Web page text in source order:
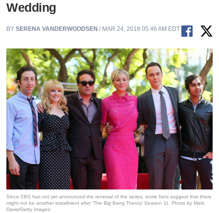
Wedding
BYSERENA VANDERWOODSEN / MAR 24, 2018 05:46 AM EDT
Since CBS has not yet announced the renewal of the series, some fans suggest that there
might not be another installment after 'The Big Bang Theory' Season 11. Photo by Mark
Davis/Getty Images